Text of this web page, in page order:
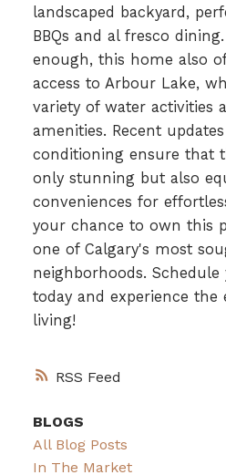
RSS
landscaped backyard,
BBQs and al fresco
enough, this home also
access to Arbour Lake,
variety of water activities
amenities. Recent
conditioning ensure that
only stunning but also
conveniences for
your chance to own this
one of Calgary's most
neighborhoods.
today and experience
living!
BLOGS
All Blog Posts
In The Market